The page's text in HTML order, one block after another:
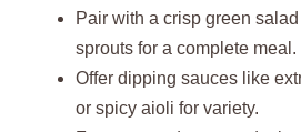
Pair with a crisp green
sprouts for a complete meal.
Offer dipping sauces like
or spicy aioli for variety.